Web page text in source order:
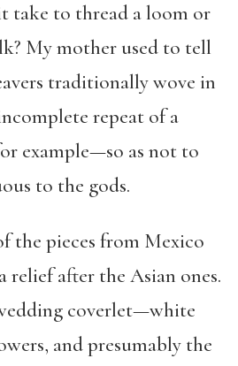
take to thread a loom or
My mother used to tell
traditionally wove in
repeat of a
example—so as not to
to the gods.
the pieces from Mexico
relief after the Asian ones.
coverlet—white
and presumably the